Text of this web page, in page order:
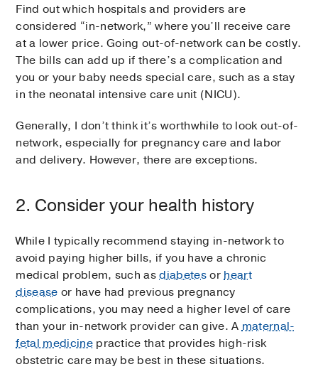
Find out which hospitals and providers are
considered “in-network,” where you’ll receive care
at a lower price. Going out-of-network can be costly.
The bills can add up if there’s a complication and
you or your baby needs special care, such as a stay
in the neonatal intensive care unit (NICU).
Generally, I don’t think it’s worthwhile to look out-of-
network, especially for pregnancy care and labor
and delivery. However, there are exceptions.
2. Consider your health history
While I typically recommend staying in-network to
avoid paying higher bills, if you have a chronic
medical problem, such asdiabetesorheart
disease or have had previous pregnancy
complications, you may need a higher level of care
than your in-network provider can give. Amaternal-
fetal medicinepractice that provides high-risk
obstetric care may be best in these situations.